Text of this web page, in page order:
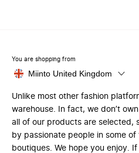
You are shopping from
Miinto United Kingdom
Unlike most other fashion
warehouse. In fact, we don’t
all of our products are selected,
by passionate people in some of
boutiques. We hope you enjoy.